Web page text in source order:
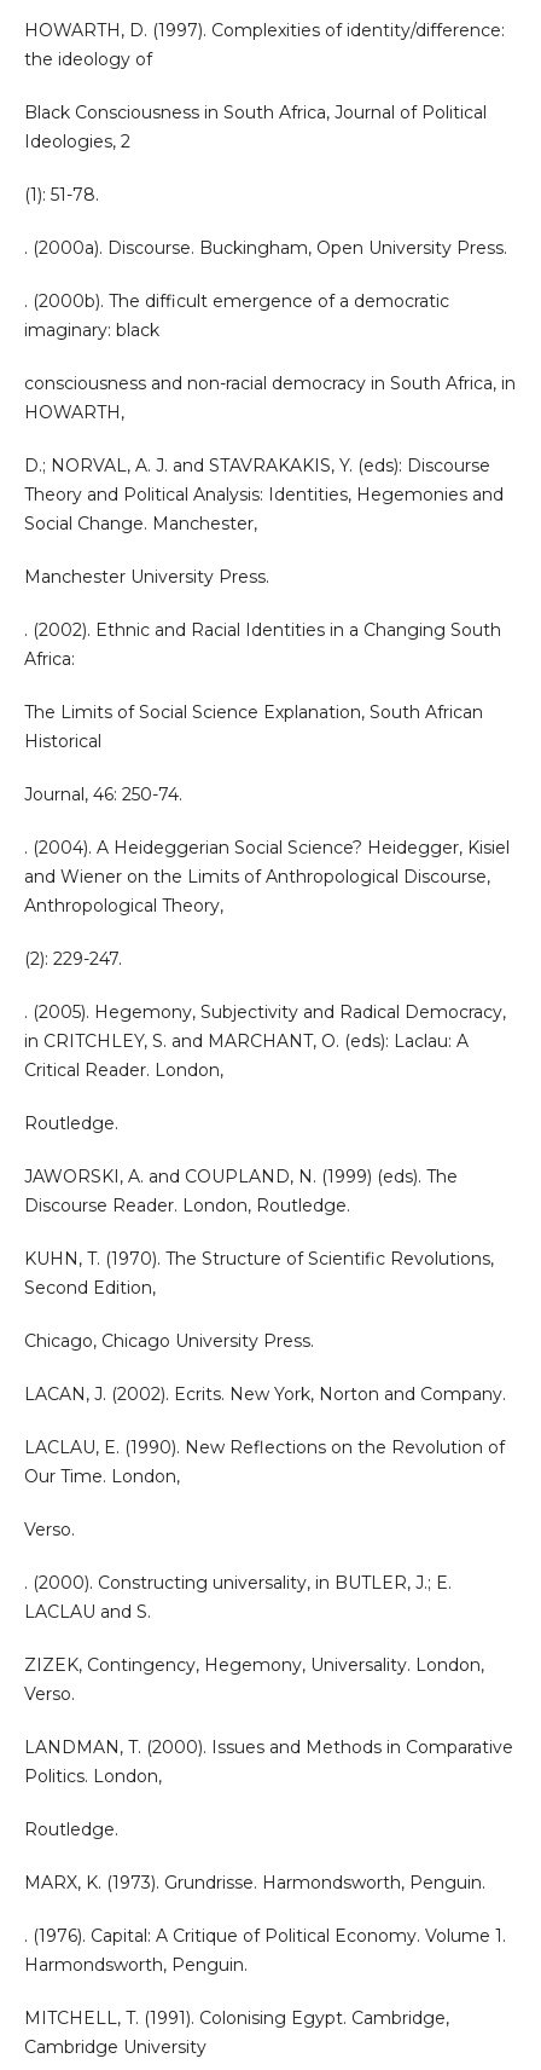
HOWARTH, D. (1997). Complexities of identity/difference:
the ideology of
Black Consciousness in South Africa, Journal of Political
Ideologies, 2
(1): 51-78.
. (2000a). Discourse. Buckingham, Open University Press.
. (2000b). The difficult emergence of a democratic
imaginary: black
consciousness and non-racial democracy in South Africa, in
HOWARTH,
D.; NORVAL, A. J. and STAVRAKAKIS, Y. (eds): Discourse
Theory and Political Analysis: Identities, Hegemonies and
Social Change. Manchester,
Manchester University Press.
. (2002). Ethnic and Racial Identities in a Changing South
Africa:
The Limits of Social Science Explanation, South African
Historical
Journal, 46: 250-74.
. (2004). A Heideggerian Social Science? Heidegger, Kisiel
and Wiener on the Limits of Anthropological Discourse,
Anthropological Theory,
(2): 229-247.
. (2005). Hegemony, Subjectivity and Radical Democracy,
in CRITCHLEY, S. and MARCHANT, O. (eds): Laclau: A
Critical Reader. London,
Routledge.
JAWORSKI, A. and COUPLAND, N. (1999) (eds). The
Discourse Reader. London, Routledge.
KUHN, T. (1970). The Structure of Scientific Revolutions,
Second Edition,
Chicago, Chicago University Press.
LACAN, J. (2002). Ecrits. New York, Norton and Company.
LACLAU, E. (1990). New Reflections on the Revolution of
Our Time. London,
Verso.
. (2000). Constructing universality, in BUTLER, J.; E.
LACLAU and S.
ZIZEK, Contingency, Hegemony, Universality. London,
Verso.
LANDMAN, T. (2000). Issues and Methods in Comparative
Politics. London,
Routledge.
MARX, K. (1973). Grundrisse. Harmondsworth, Penguin.
. (1976). Capital: A Critique of Political Economy. Volume 1.
Harmondsworth, Penguin.
MITCHELL, T. (1991). Colonising Egypt. Cambridge,
Cambridge University